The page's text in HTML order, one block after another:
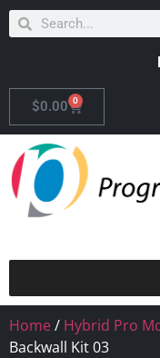
$0.00 0
Home/ Hybrid Pro
Backwall Kit 03